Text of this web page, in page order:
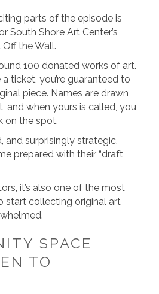
parts of the episode is
South Shore Art Center’s
the Wall.
100 donated works of art.
ticket, you’re guaranteed to
piece. Names are drawn
and when yours is called, you
on the spot.
and surprisingly strategic,
prepared with their “draft
it’s also one of the most
start collecting original art
SPACE
TO